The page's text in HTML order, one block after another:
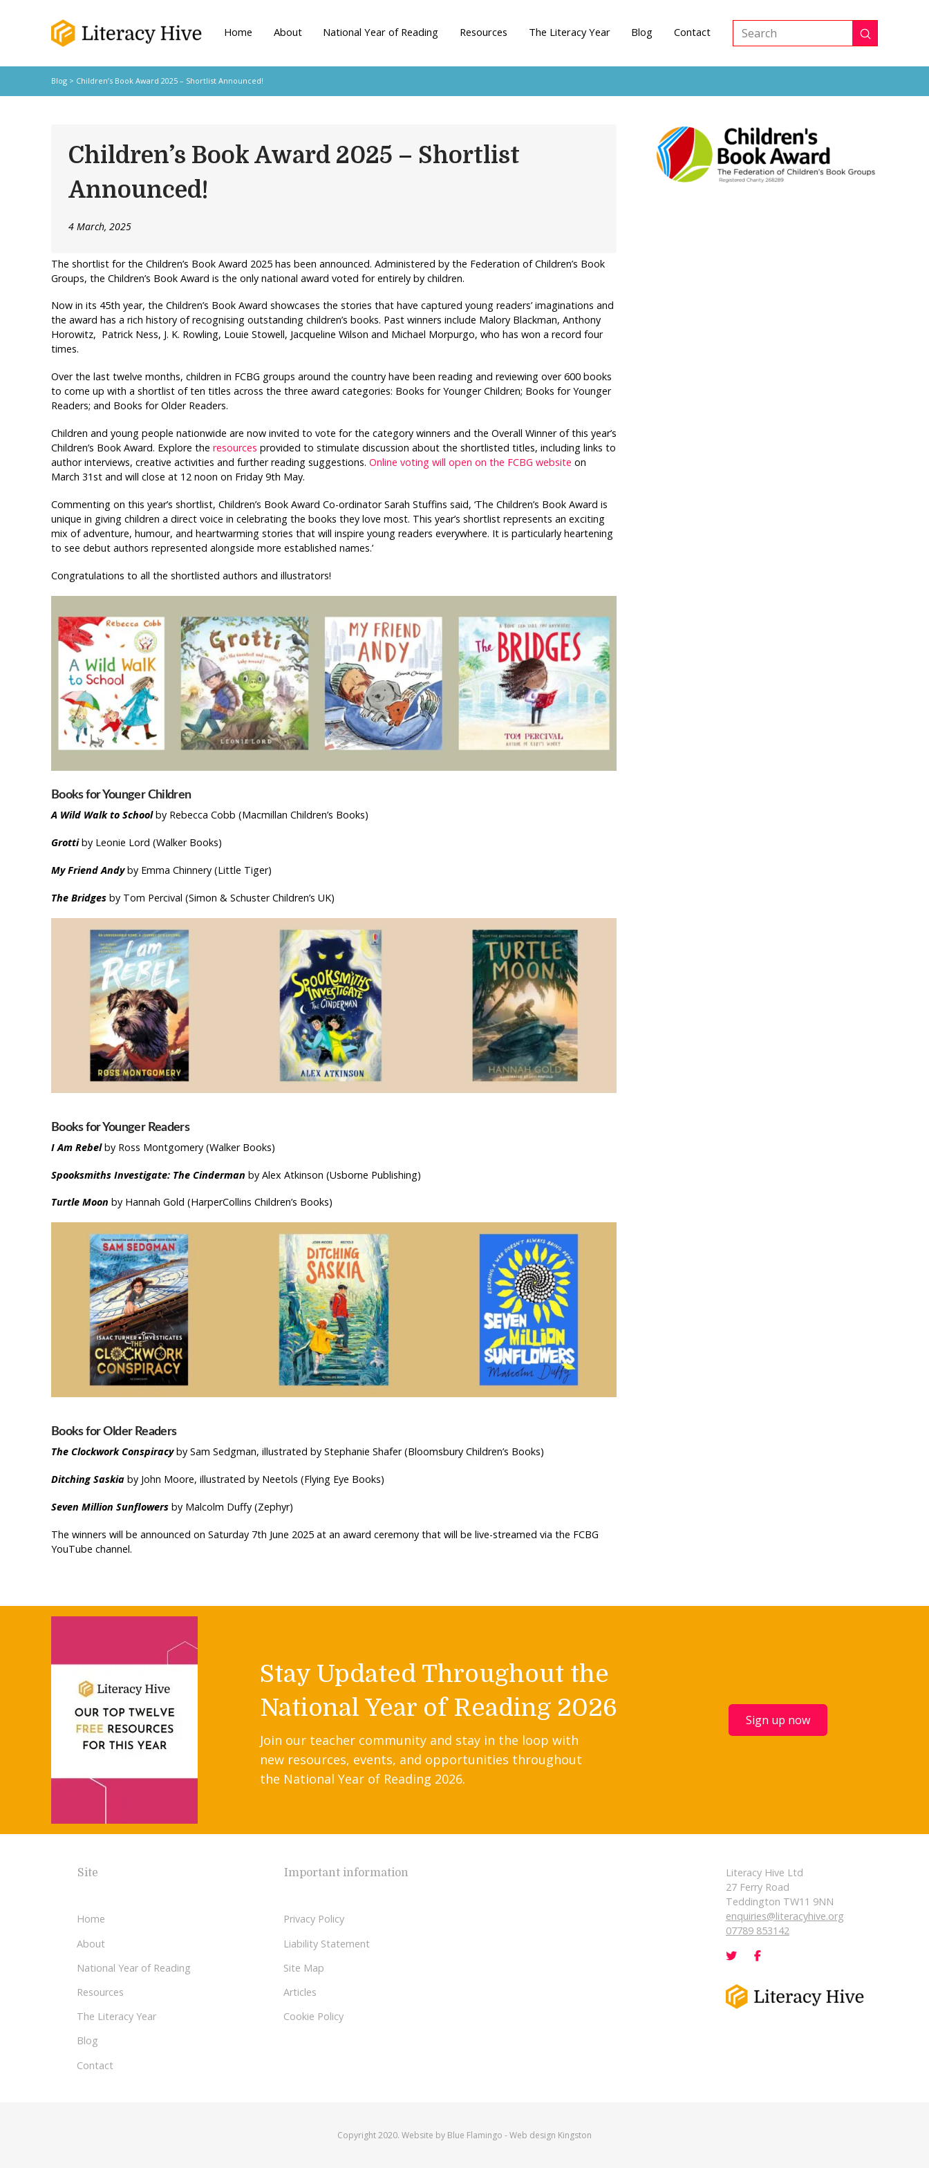
Home About National Year of Reading Resources The Literacy Year Blog Contact
Search Submit
Blog> Children’s Book Award 2025 – Shortlist Announced!
Children’s Book Award 2025 – Shortlist
Announced!
4 March, 2025
The shortlist for the Children’s Book Award 2025 has been announced. Administered by the Federation of Children’s Book
Groups, the Children’s Book Award is the only national award voted for entirely by children.
Now in its 45th year, the Children’s Book Award showcases the stories that have captured young readers’ imaginations and
the award has a rich history of recognising outstanding children’s books. Past winners include Malory Blackman, Anthony
Horowitz, Patrick Ness, J. K. Rowling, Louie Stowell, Jacqueline Wilson and Michael Morpurgo, who has won a record four
times.
Over the last twelve months, children in FCBG groups around the country have been reading and reviewing over 600 books
to come up with a shortlist of ten titles across the three award categories: Books for Younger Children; Books for Younger
Readers; and Books for Older Readers.
Children and young people nationwide are now invited to vote for the category winners and the Overall Winner of this year’s
Children’s Book Award. Explore the resources provided to stimulate discussion about the shortlisted titles, including links to
author interviews, creative activities and further reading suggestions. Online voting will open on the FCBG website on
March 31st and will close at 12 noon on Friday 9th May.
Commenting on this year’s shortlist, Children’s Book Award Co-ordinator Sarah Stuffins said, ‘The Children’s Book Award is
unique in giving children a direct voice in celebrating the books they love most. This year’s shortlist represents an exciting
mix of adventure, humour, and heartwarming stories that will inspire young readers everywhere. It is particularly heartening
to see debut authors represented alongside more established names.’
Congratulations to all the shortlisted authors and illustrators!
Books for Younger Children
A Wild Walk to Schoolby Rebecca Cobb (Macmillan Children’s Books)
Grottiby Leonie Lord (Walker Books)
My Friend Andyby Emma Chinnery (Little Tiger)
The Bridges by Tom Percival (Simon & Schuster Children’s UK)
Books for Younger Readers
I Am Rebelby Ross Montgomery (Walker Books)
Spooksmiths Investigate: The Cinderman by Alex Atkinson (Usborne Publishing)
Turtle Moon by Hannah Gold (HarperCollins Children’s Books)
Books for Older Readers
The Clockwork Conspiracyby Sam Sedgman, illustrated by Stephanie Shafer (Bloomsbury Children’s Books)
Ditching Saskiaby John Moore, illustrated by Neetols (Flying Eye Books)
Seven Million Sunflowersby Malcolm Duffy (Zephyr)
The winners will be announced on Saturday 7th June 2025 at an award ceremony that will be live-streamed via the FCBG
YouTube channel.
Stay Updated Throughout the
National Year of Reading 2026
Join our teacher community and stay in the loop with
new resources, events, and opportunities throughout
the National Year of Reading 2026.
Sign up now
Site
Home
About
National Year of Reading
Resources
The Literacy Year
Blog
Contact
Important information
Privacy Policy
Liability Statement
Site Map
Articles
Cookie Policy
Literacy Hive Ltd
27 Ferry Road
Teddington TW11 9NN
enquiries@literacyhive.org
07789 853142
Copyright 2020. Website by Blue Flamingo -Web design Kingston